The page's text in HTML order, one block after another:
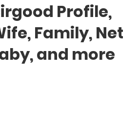
Profile,
Family, Net
and more